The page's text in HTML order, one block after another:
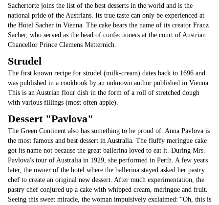
Sachertorte joins the list of the best desserts in the world and is the
national pride of the Austrians. Its true taste can only be experienced at
the Hotel Sacher in Vienna. The cake bears the name of its creator Franz
Sacher, who served as the head of confectioners at the court of Austrian
Chancellor Prince Clemens Metternich.
Strudel
The first known recipe for strudel (milk-cream) dates back to 1696 and
was published in a cookbook by an unknown author published in Vienna.
This is an Austrian flour dish in the form of a roll of stretched dough
with various fillings (most often apple).
Dessert "Pavlova"
The Green Continent also has something to be proud of. Anna Pavlova is
the most famous and best dessert in Australia. The fluffy meringue cake
got its name not because the great ballerina loved to eat it. During Mrs.
Pavlova's tour of Australia in 1929, she performed in Perth. A few years
later, the owner of the hotel where the ballerina stayed asked her pastry
chef to create an original new dessert. After much experimentation, the
pastry chef conjured up a cake with whipped cream, meringue and fruit.
Seeing this sweet miracle, the woman impulsively exclaimed: “Oh, this is